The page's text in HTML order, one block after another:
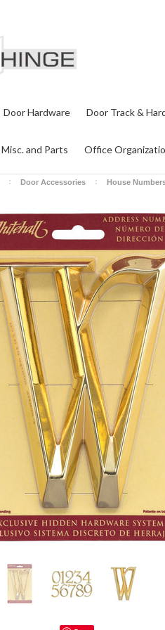
Door Hardware Door Track &
Misc. and Parts Office
Door Accessories House